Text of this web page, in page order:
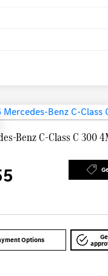
Benz C-Class C 300
Options